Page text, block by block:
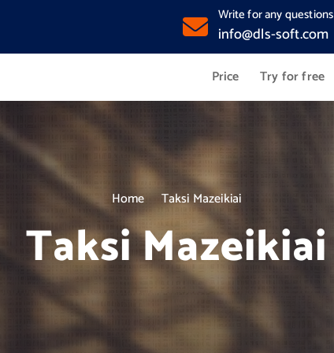
Write for any questions
info@dls-soft.com
Price Try for free
Home Taksi Mazeikiai
Taksi Mazeikiai